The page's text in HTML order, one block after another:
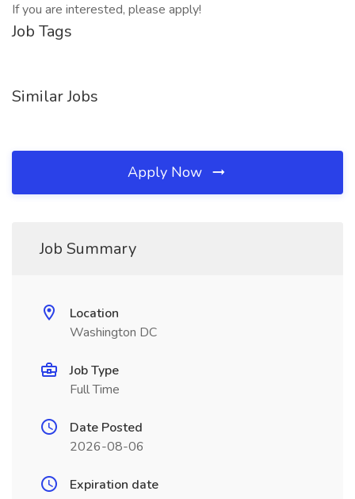
If you are interested, please apply!
Job Tags
Similar Jobs
Apply Now
Job Summary
Location
Washington DC
Job Type
Full Time
Date Posted
2026-08-06
Expiration date